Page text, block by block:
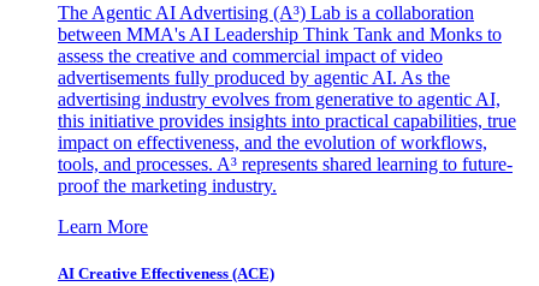
The Agentic AI Advertising (A³) Lab is a collaboration
between MMA's AI Leadership Think Tank and Monks to
assess the creative and commercial impact of video
advertisements fully produced by agentic AI. As the
advertising industry evolves from generative to agentic AI,
this initiative provides insights into practical capabilities, true
impact on effectiveness, and the evolution of workflows,
tools, and processes. A³ represents shared learning to future-
proof the marketing industry.
Learn More
AI Creative Effectiveness (ACE)